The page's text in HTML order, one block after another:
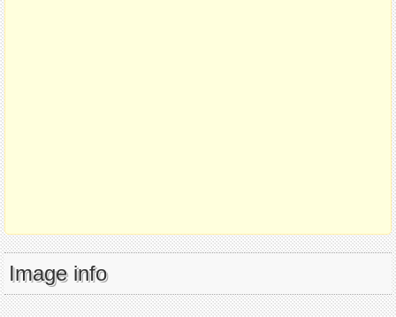
Image info